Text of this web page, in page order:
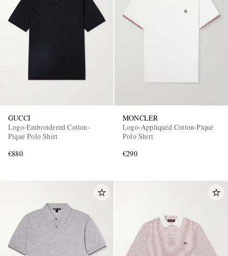
GUCCI
Logo-Embroidered Cotton-
Piqué Polo Shirt
€880
MONCLER
Logo-Appliquéd Cotton-Piqué
Polo Shirt
€290